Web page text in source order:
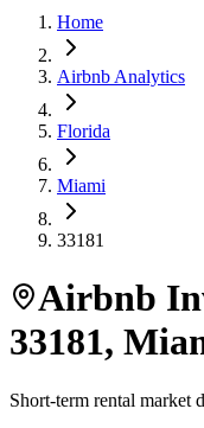
Home
Airbnb Analytics
Florida
Miami
33181
Airbnb
33181,
Short-term rental market